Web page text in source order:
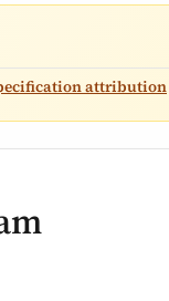
attribution